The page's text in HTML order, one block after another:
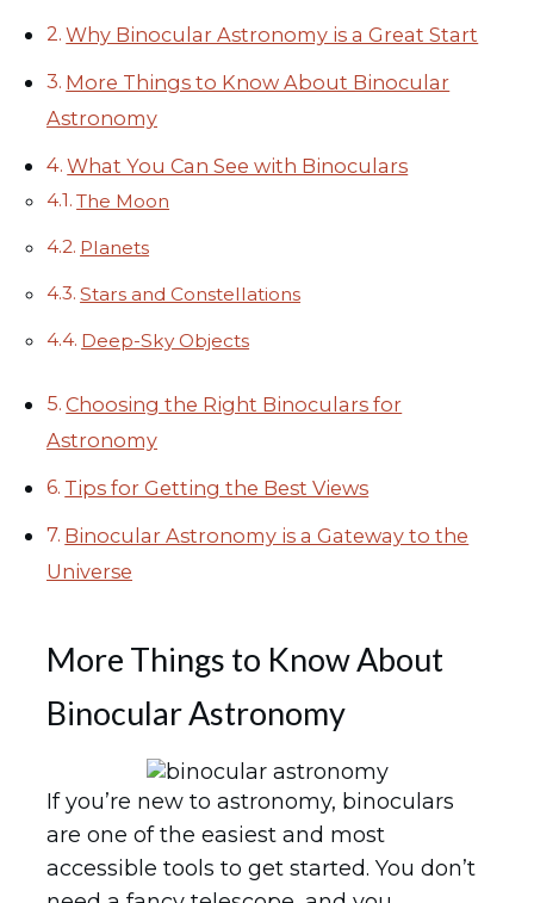
Why Binocular Astronomy is a Great Start
More Things to Know About Binocular
Astronomy
What You Can See with Binoculars
The Moon
Planets
Stars and Constellations
Deep-Sky Objects
Choosing the Right Binoculars for
Astronomy
Tips for Getting the Best Views
Binocular Astronomy is a Gateway to the
Universe
More Things to Know About
Binocular Astronomy
If you’re new to astronomy, binoculars
are one of the easiest and most
accessible tools to get started. You don’t